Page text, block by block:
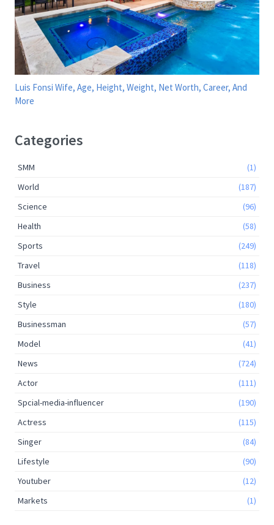
Luis Fonsi Wife, Age, Height, Weight, Net Worth, Career, And
More
Categories
SMM
(1)
World
(187)
Science
(96)
Health
(58)
Sports
(249)
Travel
(118)
Business
(237)
Style
(180)
Businessman
(57)
Model
(41)
News
(724)
Actor
(111)
Spcial-media-influencer
(190)
Actress
(115)
Singer
(84)
Lifestyle
(90)
Youtuber
(12)
Markets
(1)